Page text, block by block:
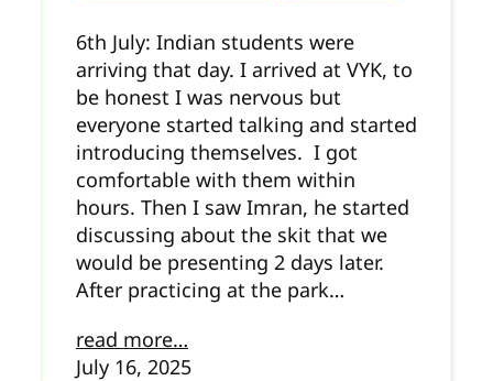
6th July: Indian students were
arriving that day. I arrived at VYK, to
be honest I was nervous but
everyone started talking and started
introducing themselves. I got
comfortable with them within
hours. Then I saw Imran, he started
discussing about the skit that we
would be presenting 2 days later.
After practicing at the park…
read more…
July 16, 2025